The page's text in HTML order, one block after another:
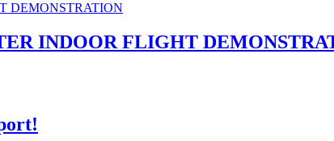
INDOOR FLIGHT